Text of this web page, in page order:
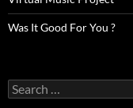
Was It Good For You ?
Search
for: